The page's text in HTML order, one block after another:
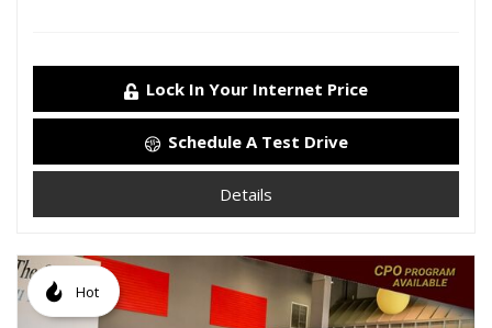
Lock In Your Internet Price
Schedule A Test Drive
Details
Hot